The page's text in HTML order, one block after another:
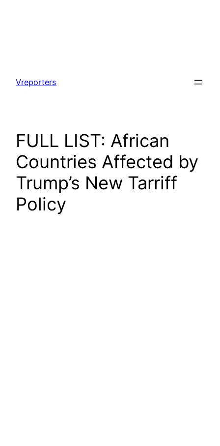
content
Vreporters
FULL LIST: African
Countries Affected by
Trump’s New Tarriff
Policy